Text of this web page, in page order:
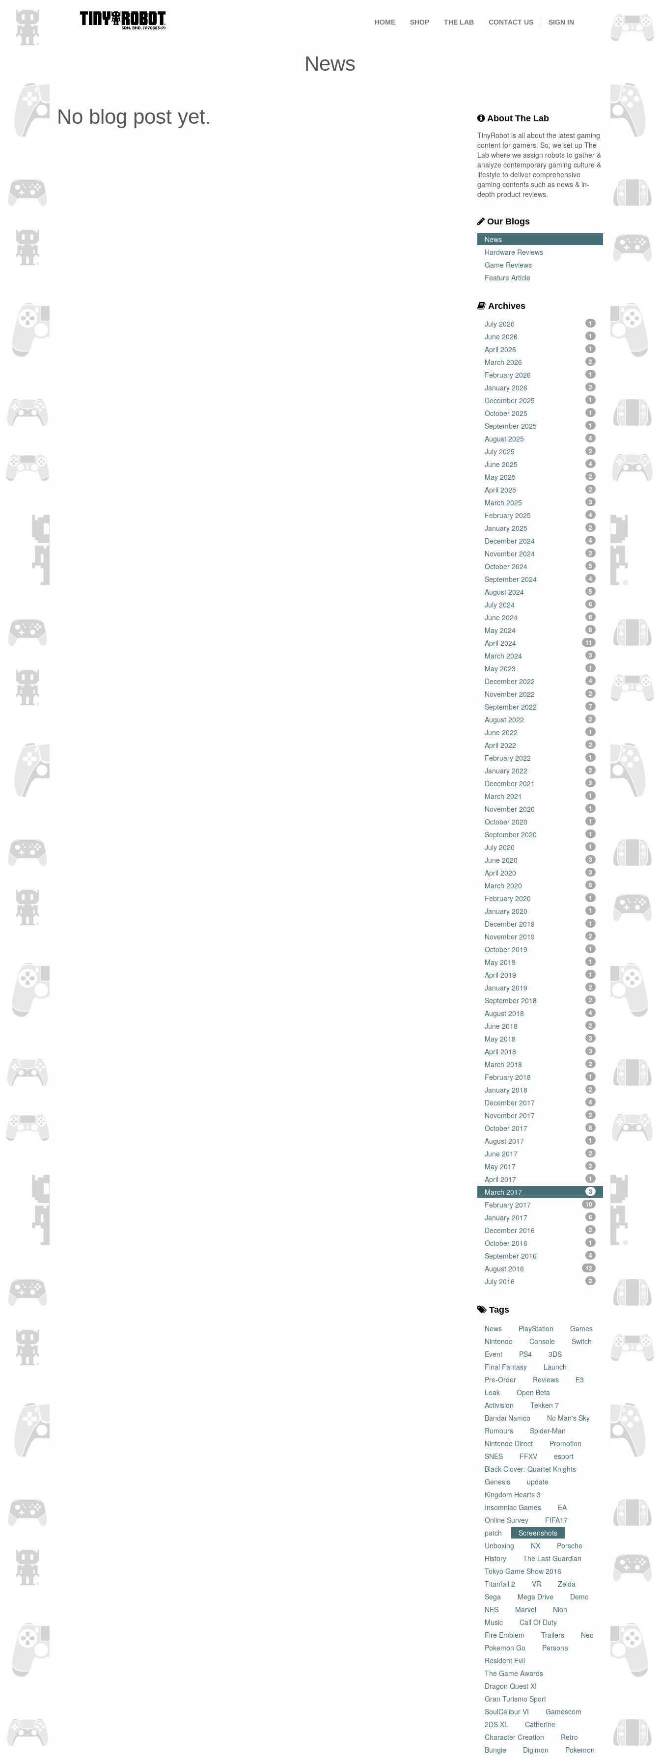
HOME SHOP THE LAB CONTACT US SIGN IN
News
No blog post yet.
About The Lab
TinyRobot is all about the latest gaming
content for gamers. So, we set up The
Lab where we assign robots to gather &
analyze contemporary gaming culture &
lifestyle to deliver comprehensive
gaming contents such as news & in-
depth product reviews.
Our Blogs
News
Hardware Reviews
Game Reviews
Feature Article
Archives
July 2026
1
June 2026 1
April 2026 1
March 2026 2
February 2026 1
January 2026 2
December 2025 1
October 2025 1
September 2025 1
August 2025 4
July 2025 2
June 2025 4
May 2025 2
April 2025 2
March 2025 3
February 2025 4
January 2025 2
December 2024 4
November 2024 2
October 2024 5
September 2024 4
August 2024 5
July 2024 6
June 2024 6
May 2024 8
April 2024 11
March 2024 3
May 2023 1
December 2022 4
November 2022 2
September 2022 7
August 2022 2
June 2022 1
April 2022 2
February 2022 1
January 2022 2
December 2021 2
March 2021 1
November 2020 1
October 2020 1
September 2020 1
July 2020 1
June 2020 3
April 2020 3
March 2020 5
February 2020 1
January 2020 1
December 2019 1
November 2019 2
October 2019 1
May 2019 1
April 2019 1
January 2019 2
September 2018 2
August 2018 4
June 2018 2
May 2018 3
April 2018 3
March 2018 2
February 2018 1
January 2018 2
December 2017 4
November 2017 2
October 2017 8
August 2017 1
June 2017 2
May 2017 2
April 2017 1
March 2017 3
February 2017 10
January 2017 6
December 2016 2
October 2016 1
September 2016 4
August 2016 12
July 2016 2
Tags
News
PlayStation
Games
Nintendo
Console
Switch
Event
PS4
3DS
Final Fantasy
Launch
Pre-Order
Reviews
E3
Leak
Open Beta
Activision
Tekken 7
Bandai Namco
No Man's Sky
Rumours
Spider-Man
Nintendo Direct
Promotion
SNES
FFXV
esport
Black Clover: Quartet Knights
Genesis
update
Kingdom Hearts 3
Insomniac Games
EA
Online Survey
FIFA17
patch
Screenshots
Unboxing
NX
Porsche
History
The Last Guardian
Tokyo Game Show 2016
Titanfall 2
VR
Zelda
Sega
Mega Drive
Demo
NES
Marvel
Nioh
Music
Call Of Duty
Fire Emblem
Trailers
Neo
Pokemon Go
Persona
Resident Evil
The Game Awards
Dragon Quest XI
Gran Turismo Sport
SoulCalibur VI
Gamescom
2DS XL
Catherine
Character Creation
Retro
Bungie
Digimon Pokemon